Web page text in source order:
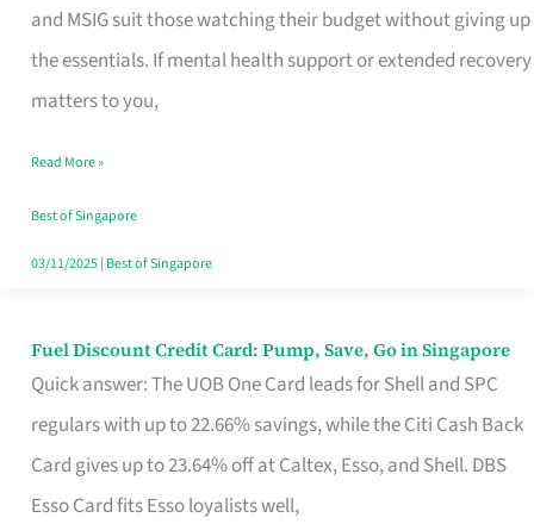
and MSIG suit those watching their budget without giving up
the essentials. If mental health support or extended recovery
matters to you,
Foreigners
in
Singapore
the
Paperwork
Read More »
Best of Singapore
03/11/2025| Best of Singapore
Fuel Discount Credit Card: Pump, Save, Go in Singapore
Quick answer: The UOB One Card leads for Shell and SPC
regulars with up to 22.66% savings, while the Citi Cash Back
Card gives up to 23.64% off at Caltex, Esso, and Shell. DBS
Esso Card fits Esso loyalists well,
Fuel
Discount
Credit